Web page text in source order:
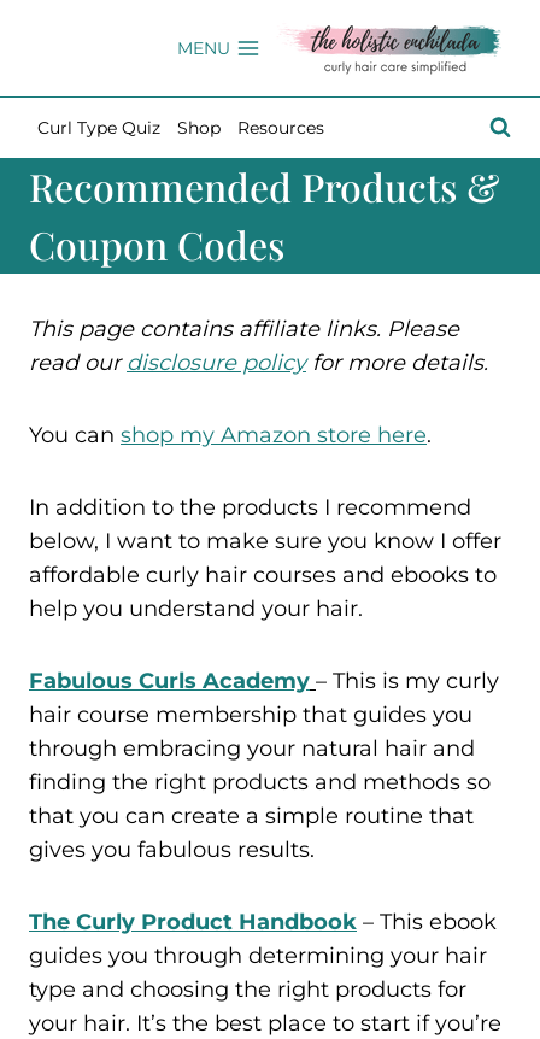
MENU
Curl Type Quiz Shop Resources
Recommended Products &
Coupon Codes
This page contains affiliate links. Please
read ourdisclosure policyfor more details.
You can shop my Amazon store here.
In addition to the products I recommend
below, I want to make sure you know I offer
affordable curly hair courses and ebooks to
help you understand your hair.
Fabulous Curls Academy – This is my curly
hair course membership that guides you
through embracing your natural hair and
finding the right products and methods so
that you can create a simple routine that
gives you fabulous results.
The Curly Product Handbook – This ebook
guides you through determining your hair
type and choosing the right products for
your hair. It’s the best place to start if you’re